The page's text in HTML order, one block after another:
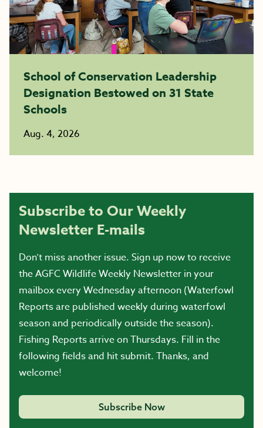
School of Conservation Leadership
Designation Bestowed on 31 State
Schools
Aug. 4, 2026
Subscribe to Our Weekly
Newsletter E-mails
Don’t miss another issue. Sign up now to receive
the AGFC Wildlife Weekly Newsletter in your
mailbox every Wednesday afternoon (Waterfowl
Reports are published weekly during waterfowl
season and periodically outside the season).
Fishing Reports arrive on Thursdays. Fill in the
following fields and hit submit. Thanks, and
welcome!
Subscribe Now